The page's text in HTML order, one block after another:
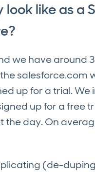
like as a
we have around
salesforce.com
up for a trial.
up for a free
day. On
(de-